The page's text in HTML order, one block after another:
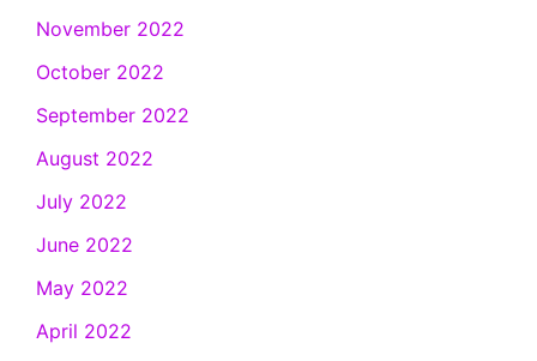
November 2022
October 2022
September 2022
August 2022
July 2022
June 2022
May 2022
April 2022